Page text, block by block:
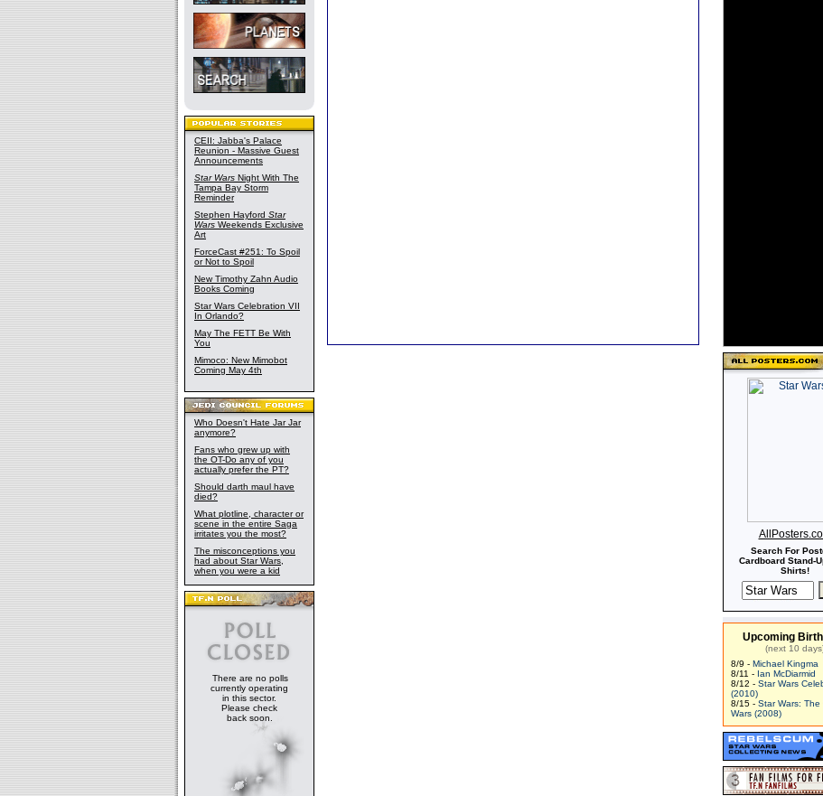
CEII: Jabba's Palace
Reunion - Massive Guest
Announcements
Star Wars Night With The
Tampa Bay Storm
Reminder
Stephen Hayford Star
Wars Weekends Exclusive
Art
ForceCast #251: To Spoil
or Not to Spoil
New Timothy Zahn Audio
Books Coming
Star Wars Celebration VII
In Orlando?
May The FETT Be With
You
Mimoco: New Mimobot
Coming May 4th
Who Doesn't Hate Jar Jar
anymore?
Fans who grew up with
the OT-Do any of you
actually prefer the PT?
Should darth maul have
died?
What plotline, character or
scene in the entire Saga
irritates you the most?
The misconceptions you
had about Star Wars,
when you were a kid
There are no polls
currently operating
in this sector.
Please check
back soon.
Search For
Cardboard Stand-
Shirts!
Upcoming
(next 10
8/9 - Michael Kingma
8/11 - Ian McDiarmid
8/12 - Star Wars
(2010)
8/15 - Star Wars: The
Wars (2008)